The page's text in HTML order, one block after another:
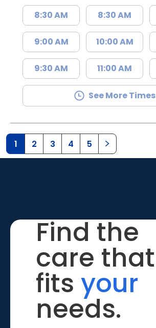
8:30 AM
9:00 AM
9:30 AM
8:30 AM
10:00 AM
11:00 AM
See More Times
1 2 3 4 5
Find the
care that
fits your
needs.